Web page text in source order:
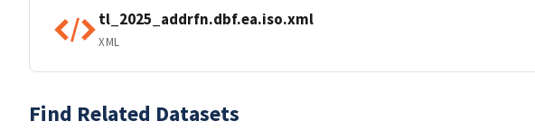
tl_2025_addrfn.dbf.ea.iso.xml
XML
Find Related Datasets